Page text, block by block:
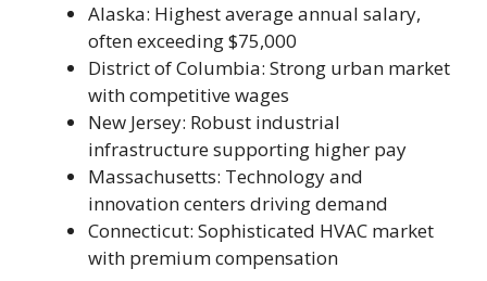
Alaska: Highest average annual salary,
often exceeding $75,000
District of Columbia: Strong urban market
with competitive wages
New Jersey: Robust industrial
infrastructure supporting higher pay
Massachusetts: Technology and
innovation centers driving demand
Connecticut: Sophisticated HVAC market
with premium compensation